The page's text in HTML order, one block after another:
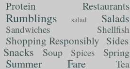
Protein Restaurants
Rumblings salad Salads
Sandwiches Shellfish
Shopping Responsibly Sides
Snacks Soup Spices Spring
Summer Fare Tea